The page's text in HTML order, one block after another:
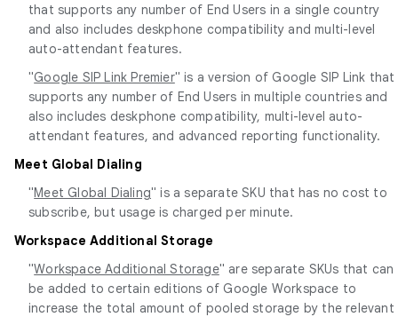
that supports any number of End Users in a single country
and also includes deskphone compatibility and multi-level
auto-attendant features.
"Google SIP Link Premier" is a version of Google SIP Link that
supports any number of End Users in multiple countries and
also includes deskphone compatibility, multi-level auto-
attendant features, and advanced reporting functionality.
Meet Global Dialing
"Meet Global Dialing" is a separate SKU that has no cost to
subscribe, but usage is charged per minute.
Workspace Additional Storage
"Workspace Additional Storage" are separate SKUs that can
be added to certain editions of Google Workspace to
increase the total amount of pooled storage by the relevant